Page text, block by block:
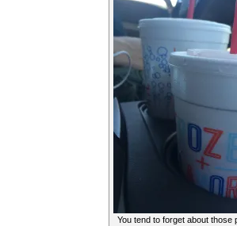
You tend to forget about those